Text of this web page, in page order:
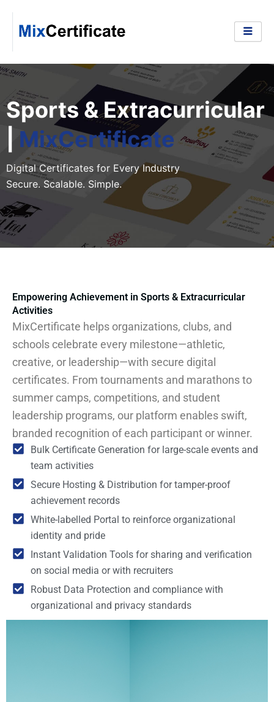
content
Sports & Extracurricular
MixCertificate
Digital Certificates for Every Industry
Secure. Scalable. Simple.
Empowering Achievement in Sports & Extracurricular
Activities
MixCertificate helps organizations, clubs, and
schools celebrate every milestone—athletic,
creative, or leadership—with secure digital
certificates. From tournaments and marathons to
summer camps, competitions, and student
leadership programs, our platform enables swift,
branded recognition of each participant or winner.
Bulk Certificate Generation for large-scale events and
team activities
Secure Hosting & Distribution for tamper-proof
achievement records
White-labelled Portal to reinforce organizational
identity and pride
Instant Validation Tools for sharing and verification
on social media or with recruiters
Robust Data Protection and compliance with
organizational and privacy standards